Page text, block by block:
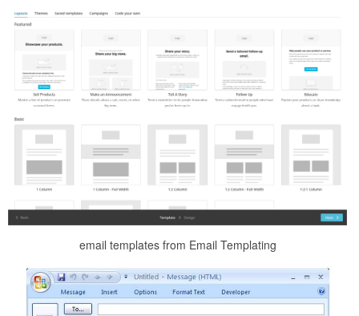
email templates from Email Templating